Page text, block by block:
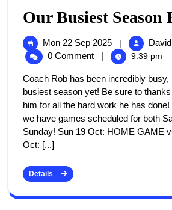
Our Busiest Season
Mon 22 Sep 2025 |
0 Comment | 9:39 pm
Coach Rob has been incredibly busy,
busiest season yet! Be sure to
him for all the hard work he has
we have games scheduled for both
Sunday! Sun 19 Oct: HOME GAME
Oct: [...]
Details